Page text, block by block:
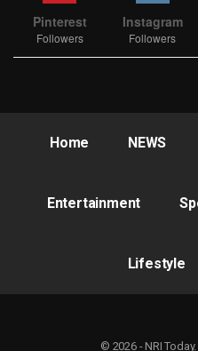
Pinterest
Followers
Instagram
Followers
Home NEWS
Entertainment
Lifestyle
© 2026 - NRI